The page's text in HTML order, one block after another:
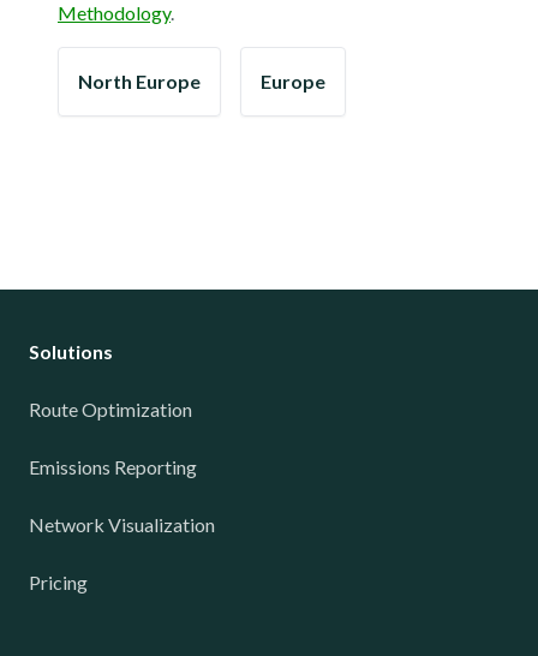
Methodology.
North Europe Europe
Solutions
Route Optimization
Emissions Reporting
Network Visualization
Pricing